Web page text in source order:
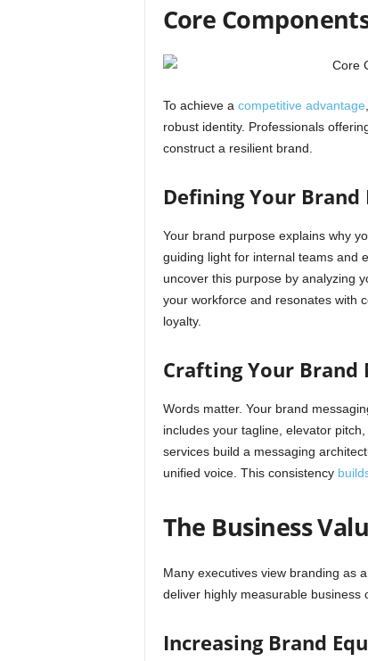
Core
To achieve a competitive advantage
robust identity. Professionals
construct a resilient brand.
Defining Your
Your brand purpose explains why
guiding light for internal teams and
uncover this purpose by analyzing
your workforce and resonates with
loyalty.
Crafting Your Brand
Words matter. Your brand
includes your tagline, elevator
services build a messaging
unified voice. This consistency
The Business
Many executives view branding as
deliver highly measurable business
Increasing Brand